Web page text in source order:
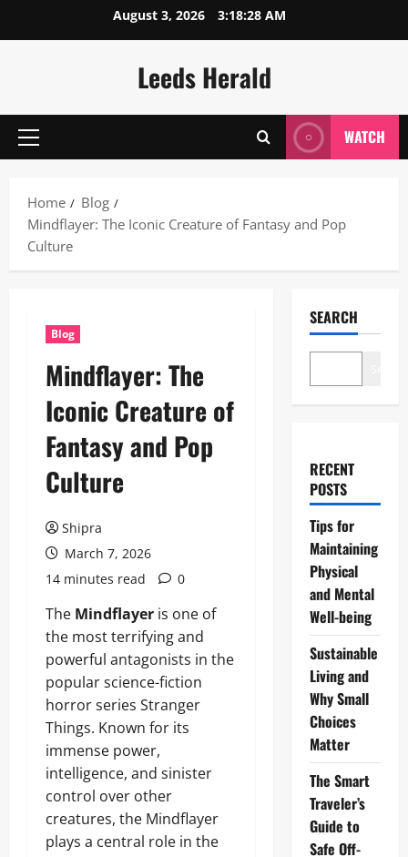
August 3, 2026 3:18:29 AM
Leeds Herald
Primary
WATCH
Home
Blog
Mindflayer: The Iconic Creature of Fantasy and Pop
Culture
Blog
Mindflayer: The
Iconic Creature of
Fantasy and Pop
Culture
Shipra
March 7, 2026
14 minutes read
0
The Mindflayer is one of
the most terrifying and
powerful antagonists in the
popular science-fiction
horror series Stranger
Things. Known for its
immense power,
intelligence, and sinister
control over other
creatures, the Mindflayer
plays a central role in the
SEARCH
RECENT
POSTS
Tips for
Maintaining
Physical
and Mental
Well-being
Sustainable
Living and
Why Small
Choices
Matter
The Smart
Traveler’s
Guide to
Safe Off-